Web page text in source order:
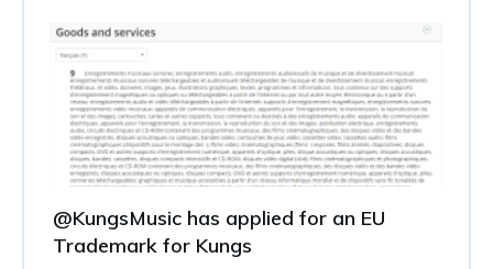
@KungsMusic has applied for an EU
Trademark for Kungs